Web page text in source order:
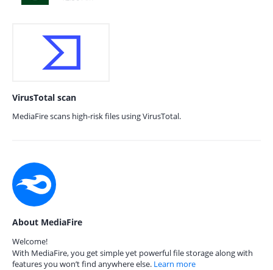
VirusTotal scan
MediaFire scans high-risk files using VirusTotal.
About MediaFire
Welcome!
With MediaFire, you get simple yet powerful file storage along with
features you won’t find anywhere else. Learn more